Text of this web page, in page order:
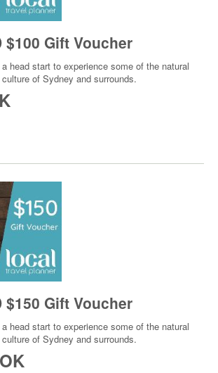
$100 Gift Voucher
head start to experience some of the natural
of Sydney and surrounds.
$150 Gift Voucher
head start to experience some of the natural
of Sydney and surrounds.